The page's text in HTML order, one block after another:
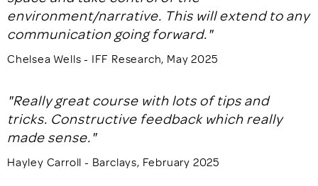
environment/narrative. This will extend to any
communication going forward."
Chelsea Wells - IFF Research, May 2025
"Really great course with lots of tips and
tricks. Constructive feedback which really
made sense."
Hayley Carroll - Barclays, February 2025